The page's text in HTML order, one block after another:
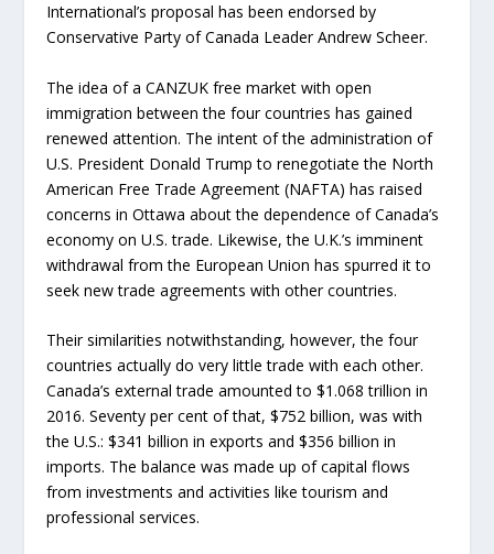
International’s proposal has been endorsed by
Conservative Party of Canada Leader Andrew Scheer.
The idea of a CANZUK free market with open
immigration between the four countries has gained
renewed attention. The intent of the administration of
U.S. President Donald Trump to renegotiate the North
American Free Trade Agreement (NAFTA) has raised
concerns in Ottawa about the dependence of Canada’s
economy on U.S. trade. Likewise, the U.K.’s imminent
withdrawal from the European Union has spurred it to
seek new trade agreements with other countries.
Their similarities notwithstanding, however, the four
countries actually do very little trade with each other.
Canada’s external trade amounted to $1.068 trillion in
2016. Seventy per cent of that, $752 billion, was with
the U.S.: $341 billion in exports and $356 billion in
imports. The balance was made up of capital flows
from investments and activities like tourism and
professional services.